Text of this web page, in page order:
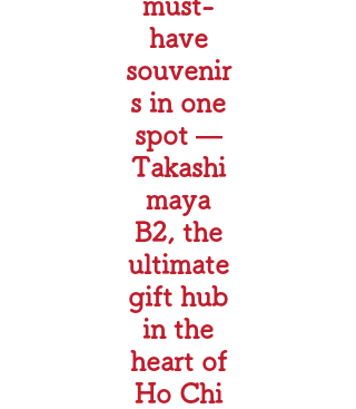
have
souvenir
s in one
spot —
Takashi
maya
B2, the
ultimate
gift hub
in the
heart of
Ho Chi